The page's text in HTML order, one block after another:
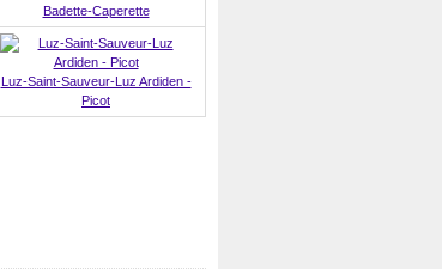
Badette-Caperette
Luz-Saint-Sauveur-Luz Ardiden -
Picot